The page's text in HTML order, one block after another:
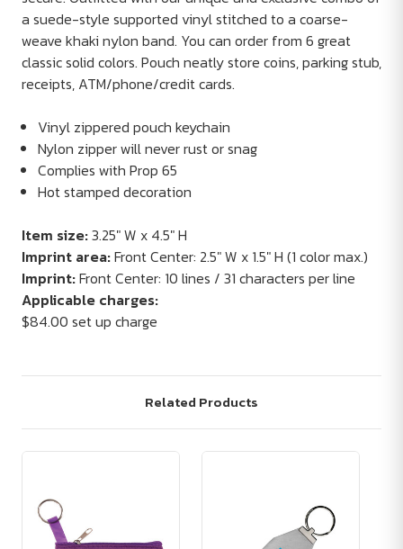
a suede-style supported vinyl stitched to a coarse-
weave khaki nylon band. You can order from 6 great
classic solid colors. Pouch neatly store coins, parking stub,
receipts, ATM/phone/credit cards.
Vinyl zippered pouch keychain
Nylon zipper will never rust or snag
Complies with Prop 65
Hot stamped decoration
Item size:3.25" W x 4.5" H
Imprint area:Front Center: 2.5" W x 1.5" H (1 color max.)
Imprint:Front Center: 10 lines / 31 characters per line
Applicable charges:
$84.00 set up charge
Related Products